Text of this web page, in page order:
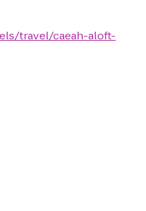
travel/caeah-aloft-